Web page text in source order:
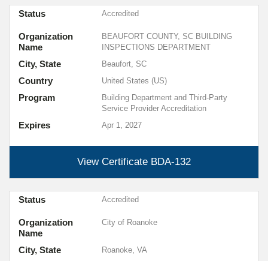
View Certificate BDA-132
Expires Apr 1, 2027
Organization
Name
BEAUFORT COUNTY, SC BUILDING
INSPECTIONS DEPARTMENT
City, State Beaufort, SC
Country United States (US)
Program
Building Department and Third-Party
Service Provider Accreditation
Status Accredited
Organization
Name
City of Roanoke
City, State Roanoke, VA
Status Accredited